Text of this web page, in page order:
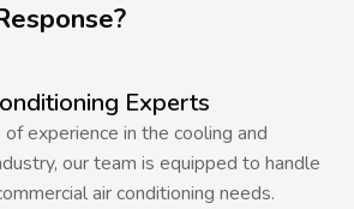
Experts
experience in the cooling and
our team is equipped to handle
air conditioning needs.